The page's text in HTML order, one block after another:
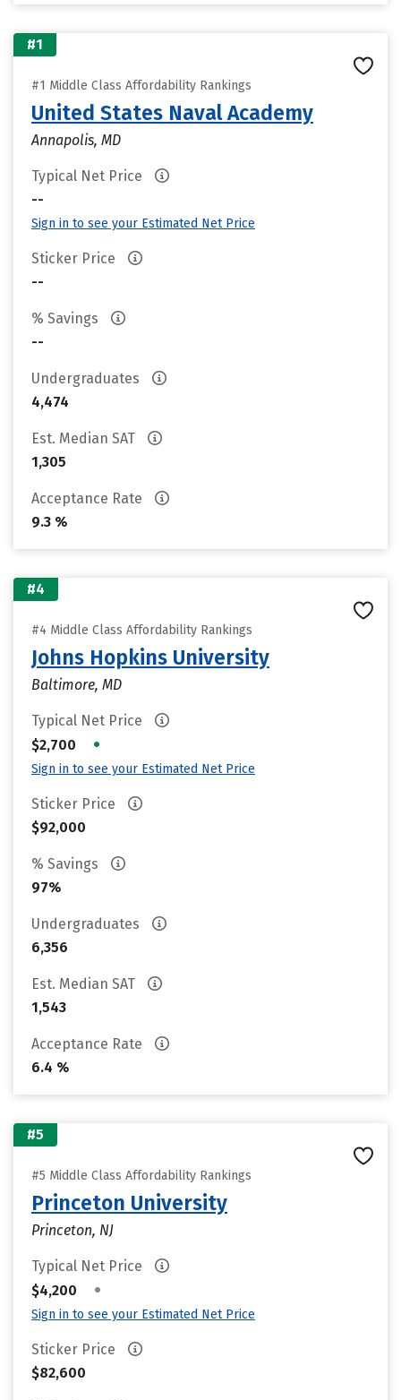
#1
#1 Middle Class Affordability Rankings
United States Naval Academy
Annapolis, MD
Typical Net Price
--
Sign in to see your Estimated Net Price
Sticker Price
--
% Savings
--
Undergraduates
4,474
Est. Median SAT
1,305
Acceptance Rate
9.3 %
#4
#4 Middle Class Affordability Rankings
Johns Hopkins University
Baltimore, MD
Typical Net Price
$2,700
•
Sign in to see your Estimated Net Price
Sticker Price
$92,000
% Savings
97%
Undergraduates
6,356
Est. Median SAT
1,543
Acceptance Rate
6.4 %
#5
#5 Middle Class Affordability Rankings
Princeton University
Princeton, NJ
Typical Net Price
$4,200
•
Sign in to see your Estimated Net Price
Sticker Price
$82,600